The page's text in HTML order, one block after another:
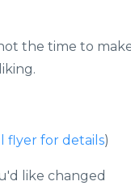
the time to
flyer for details)
like changed